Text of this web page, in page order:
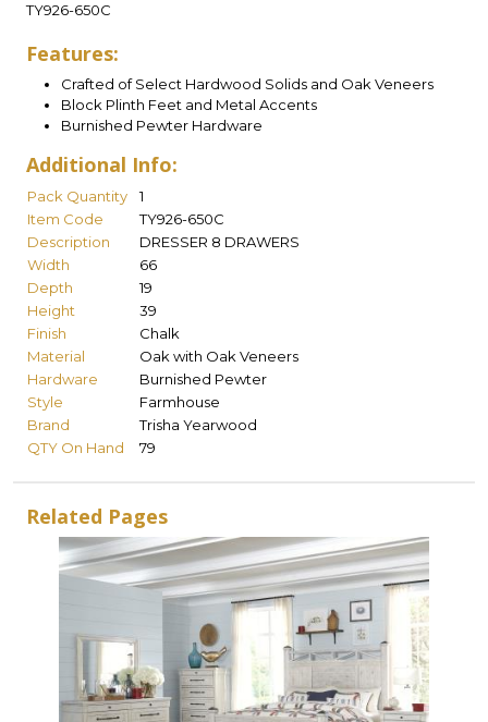
TY926-650C
Features:
Crafted of Select Hardwood Solids and Oak Veneers
Block Plinth Feet and Metal Accents
Burnished Pewter Hardware
Additional Info:
Pack Quantity
1
Item Code
TY926-650C
Description
DRESSER 8 DRAWERS
Width
66
Depth
19
Height
39
Finish
Chalk
Material
Oak with Oak Veneers
Hardware
Burnished Pewter
Style
Farmhouse
Brand
Trisha Yearwood
QTY On Hand
79
Related Pages